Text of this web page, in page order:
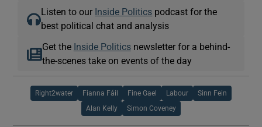
Listen to our Inside Politics podcast for the
best political chat and analysis
Get the Inside Politicsnewsletter for a behind-
the-scenes take on events of the day
Right2water Fianna Fáil Fine Gael Labour Sinn Fein
Alan Kelly Simon Coveney